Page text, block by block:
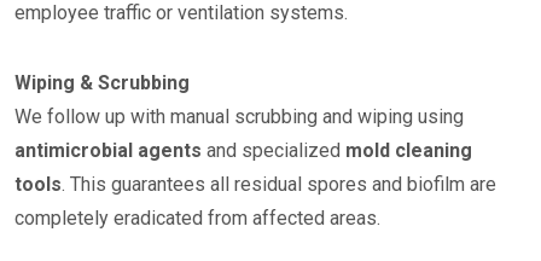
employee traffic or ventilation systems.
Wiping & Scrubbing
We follow up with manual scrubbing and wiping using
antimicrobial agents and specialized mold cleaning
tools. This guarantees all residual spores and biofilm are
completely eradicated from affected areas.